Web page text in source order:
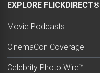
EXPLORE FLICKDIRECT®
Movie Podcasts
CinemaCon Coverage
Celebrity Photo Wire™